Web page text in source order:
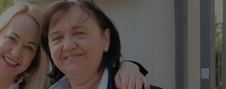
.www.expats.cz
used to maintain user
normally a random
used can be specific to the
example is maintaining a
user between pages.
.expats.cz 6 months
This cookie is used to allow
on Expats.cz. It is necessary
comfortable user experience
to key services without
sign ins.